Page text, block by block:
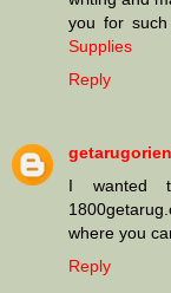
you for
Supplies
Reply
I wanted
where you
Reply